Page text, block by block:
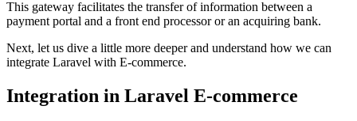
This gateway facilitates the transfer of information between a
payment portal and a front end processor or an acquiring bank.
Next, let us dive a little more deeper and understand how we can
integrate Laravel with E-commerce.
Integration in Laravel E-commerce